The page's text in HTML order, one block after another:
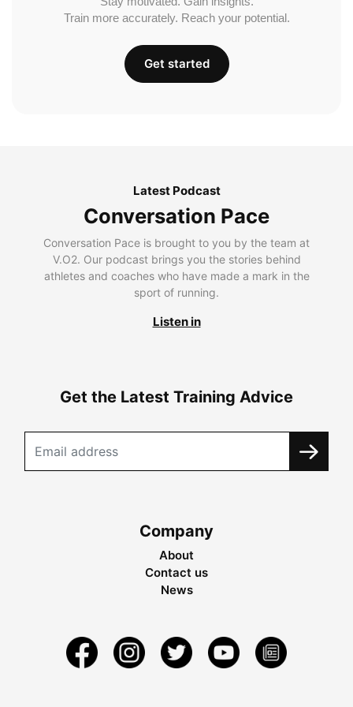
Train more accurately. Reach your potential.
Get started
Latest Podcast
Conversation Pace
Conversation Pace is brought to you by the team at
V.O2. Our podcast brings you the stories behind
athletes and coaches who have made a mark in the
sport of running.
Listen in
Get the Latest Training Advice
Company
About
Contact us
News